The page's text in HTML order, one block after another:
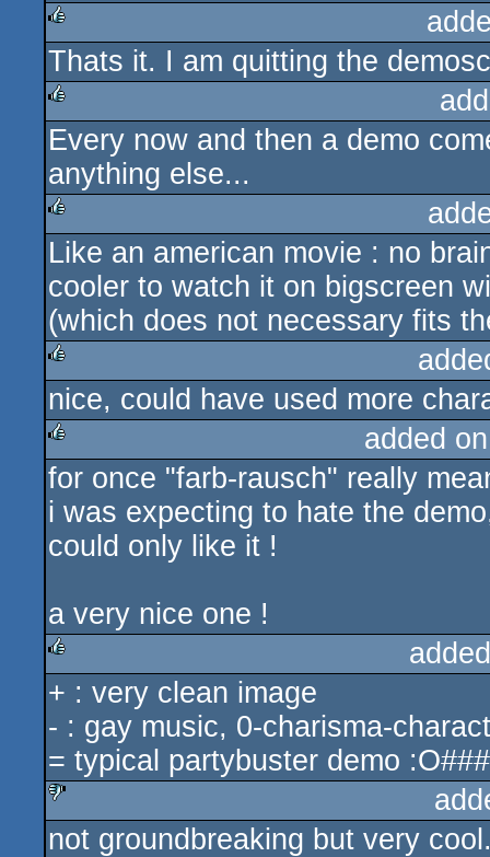
rulez
Thats it. I am quitting the
rulez
Every now and then a demo
anything else...
rulez
Like an american movie : no
cooler to watch it on bigscreen
(which does not necessary fits
rulez
nice, could have used more
rulez
added
for once "farb-rausch" really
i was expecting to hate the
could only like it !
a very nice one !
rulez
+ : very clean image
- : gay music, 0-charisma-
= typical partybuster demo
sucks
not groundbreaking but very